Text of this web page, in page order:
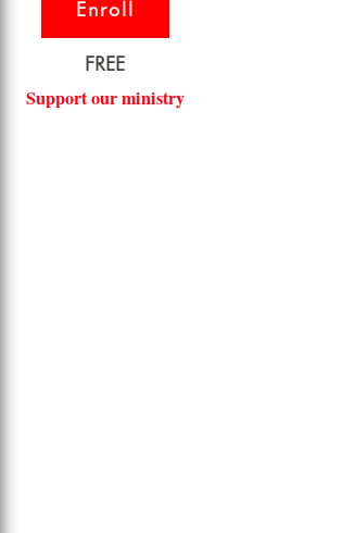
Enroll
FREE
Support our ministry